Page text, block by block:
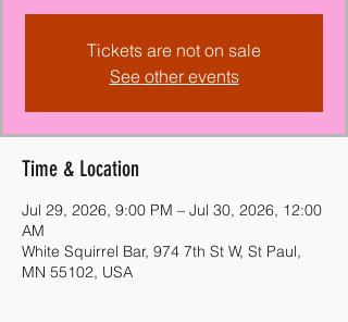
Tickets are not on sale
See other events
Time & Location
Jul 29, 2026, 9:00 PM – Jul 30, 2026, 12:00
AM
White Squirrel Bar, 974 7th St W, St Paul,
MN 55102, USA